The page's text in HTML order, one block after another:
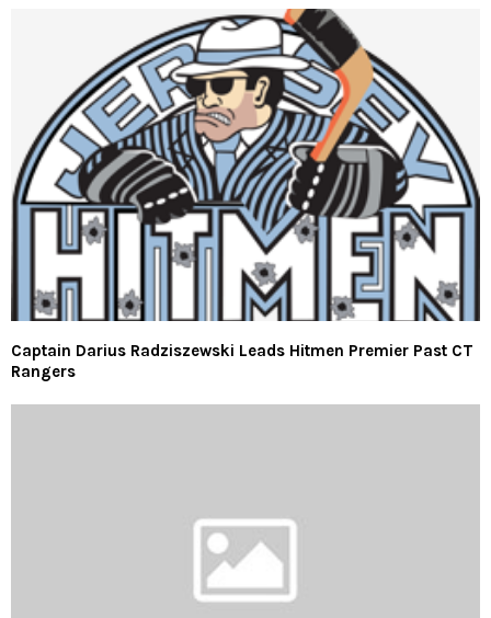
Captain Darius Radziszewski Leads Hitmen Premier Past CT
Rangers